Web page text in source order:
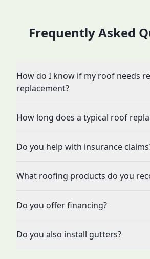
Frequently Asked
How do I know if my roof needs
replacement?
How long does a typical roof
Do you help with insurance
What roofing products do you
Do you offer financing?
Do you also install gutters?